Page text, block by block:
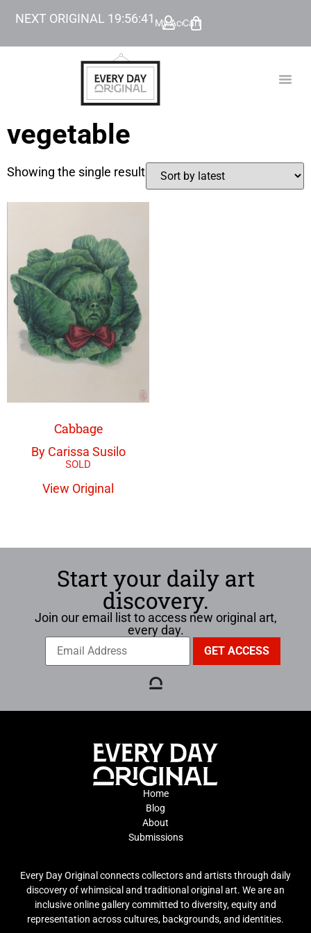
NEXT ORIGINAL 19:56:41 My Account
Cart
vegetable
Showing the single result
Cabbage
By Carissa Susilo
View Original
Start your daily art
discovery.
Join our email list to access new original art,
every day.
Home
Blog
About
Submissions
Every Day Original connects collectors and artists through daily
discovery of whimsical and traditional original art. We are an
inclusive online gallery committed to diversity, equity and
representation across cultures, backgrounds, and identities.